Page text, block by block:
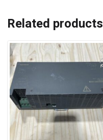
Related products